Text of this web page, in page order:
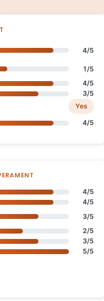
4/5
1/5
4/5
3/5
Yes
4/5
4/5
4/5
3/5
2/5
3/5
5/5